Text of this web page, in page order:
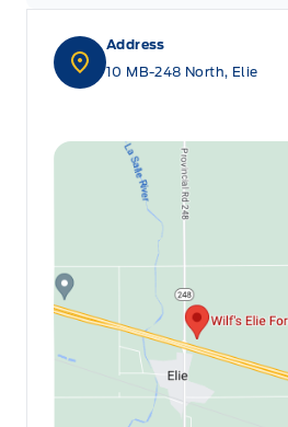
Address
10 MB-248 North, Elie